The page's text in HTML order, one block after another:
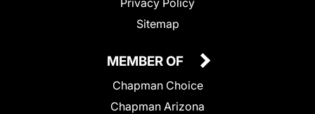
Sitemap
MEMBER OF
Chapman Choice
Chapman Arizona